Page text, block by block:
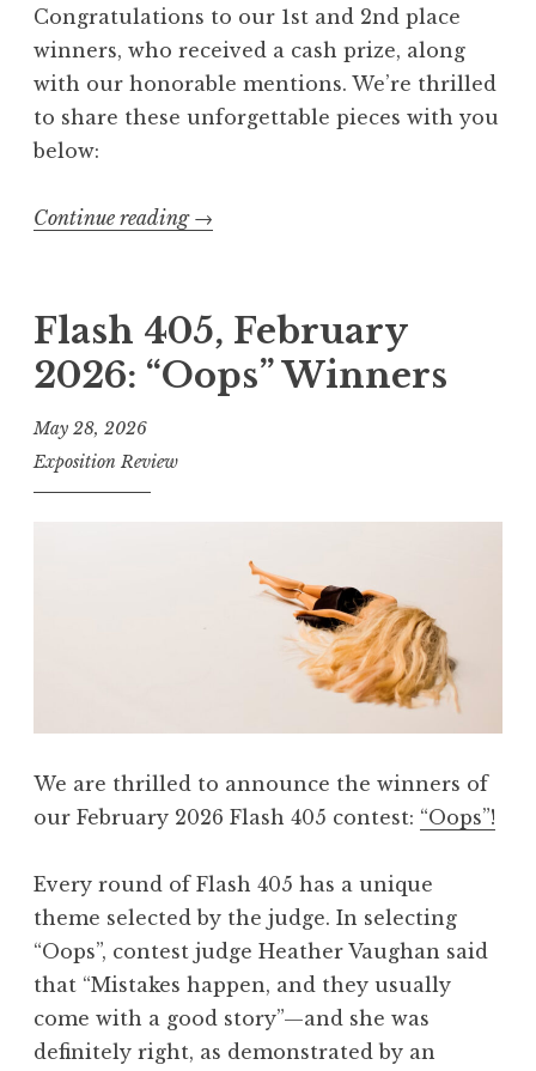
Congratulations to our 1st and 2nd place
winners, who received a cash prize, along
with our honorable mentions. We’re thrilled
to share these unforgettable pieces with you
below:
Continue reading “
a
h
2
6
“
S
a
u
d
a
→
Flash 405, February
2026: “Oops” Winners
May 28, 2026
Exposition Review
We are thrilled to announce the winners of
our February 2026 Flash 405 contest: “Oops”!
Every round of Flash 405 has a unique
theme selected by the judge. In selecting
“Oops”, contest judge Heather Vaughan said
that “Mistakes happen, and they usually
come with a good story”—and she was
definitely right, as demonstrated by an